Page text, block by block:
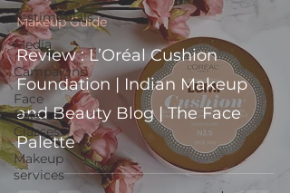
Testimonials
Media
Campaigns
Face
Palette
Classes
Makeup
services
Review : L’Oréal Cushion
Foundation | Indian Makeup
and Beauty Blog | The Face
Palette
Makeup Guide